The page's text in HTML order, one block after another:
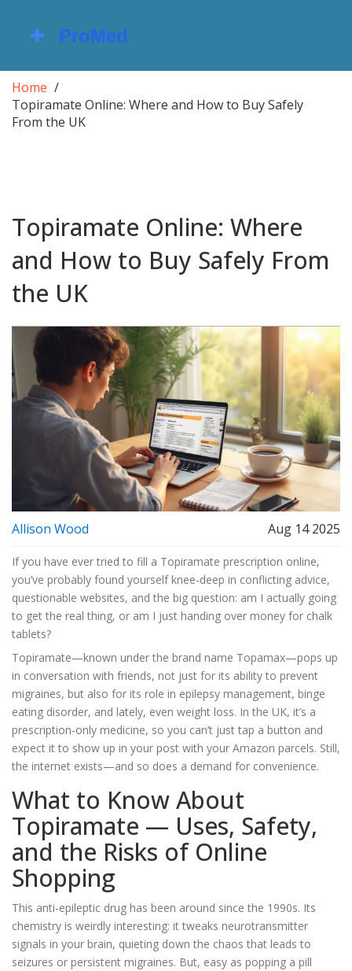
Home
Topiramate Online: Where and How to Buy Safely
From the UK
Topiramate Online: Where
and How to Buy Safely From
the UK
Allison Wood Aug 14 2025
If you have ever tried to fill a Topiramate prescription online,
you’ve probably found yourself knee-deep in conflicting advice,
questionable websites, and the big question: am I actually going
to get the real thing, or am I just handing over money for chalk
tablets?
Topiramate—known under the brand name Topamax—pops up
in conversation with friends, not just for its ability to prevent
migraines, but also for its role in epilepsy management, binge
eating disorder, and lately, even weight loss. In the UK, it’s a
prescription-only medicine, so you can’t just tap a button and
expect it to show up in your post with your Amazon parcels. Still,
the internet exists—and so does a demand for convenience.
What to Know About
Topiramate — Uses, Safety,
and the Risks of Online
Shopping
This anti-epileptic drug has been around since the 1990s. Its
chemistry is weirdly interesting: it tweaks neurotransmitter
signals in your brain, quieting down the chaos that leads to
seizures or persistent migraines. But, easy as popping a pill